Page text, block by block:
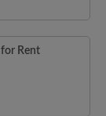
Rent